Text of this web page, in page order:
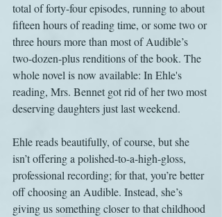
total of forty-four episodes, running to about
fifteen hours of reading time, or some two or
three hours more than most of Audible’s
two-dozen-plus renditions of the book. The
whole novel is now available: In Ehle's
reading, Mrs. Bennet got rid of her two most
deserving daughters just last weekend.
Ehle reads beautifully, of course, but she
isn’t offering a polished-to-a-high-gloss,
professional recording; for that, you’re better
off choosing an Audible. Instead, she’s
giving us something closer to that childhood